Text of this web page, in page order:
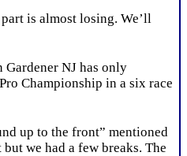
is almost losing. We’ll
Gardener NJ has only
Championship in a six race
up to the front” mentioned
we had a few breaks. The